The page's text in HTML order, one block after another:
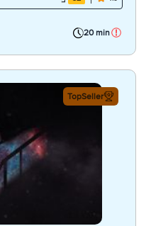
20 min
TopSeller